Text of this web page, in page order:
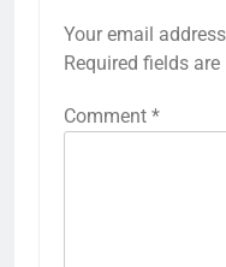
Your email
Required fields are
Comment *